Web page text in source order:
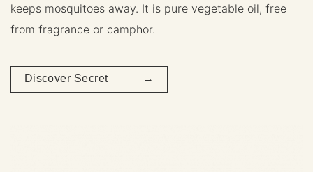
keeps mosquitoes away. It is pure vegetable oil, free
from fragrance or camphor.
Discover Secret →